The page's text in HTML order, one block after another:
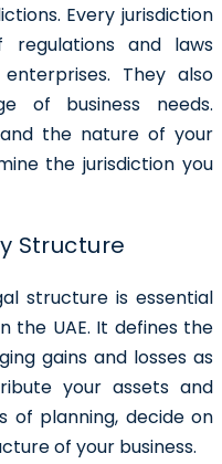
Every jurisdiction
and laws
They also
of business needs.
the nature of your
the jurisdiction you
Structure
structure is essential
the UAE. It defines the
gains and losses as
your assets and
of planning, decide on
of your business.